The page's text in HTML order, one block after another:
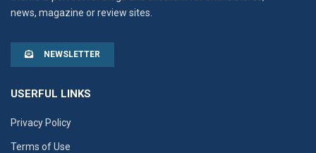
news, magazine or review sites.
NEWSLETTER
USERFUL LINKS
Privacy Policy
Terms of Use